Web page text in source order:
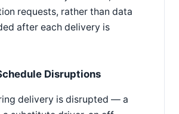
requests, rather than data
after each delivery is
Disruptions
delivery is disrupted — a